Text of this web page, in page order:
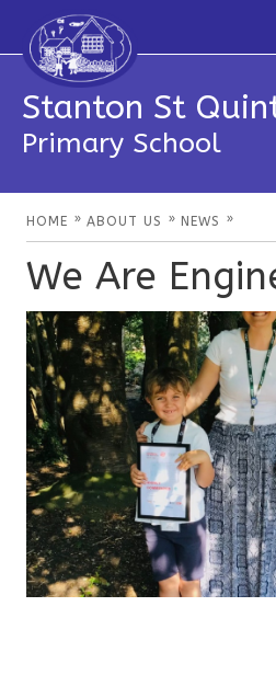
Stanton St
Primary School
HOME » ABOUT US » NEWS »
We Are